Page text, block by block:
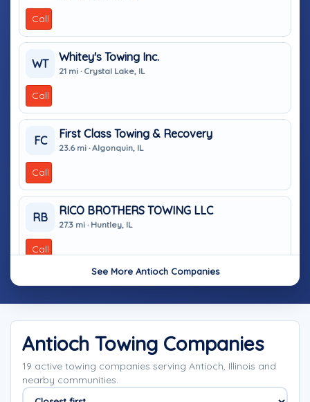
Call
WT
Whitey's Towing Inc.
21 mi · Crystal Lake, IL
Call
FC
First Class Towing & Recovery
23.6 mi · Algonquin, IL
Call
RB
RICO BROTHERS TOWING LLC
27.3 mi · Huntley, IL
Call
See More Antioch Companies
Antioch Towing Companies
19 active towing companies serving Antioch, Illinois and
nearby communities.